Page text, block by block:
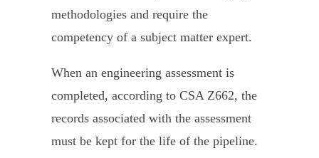
methodologies and require the
competency of a subject matter expert.
When an engineering assessment is
completed, according to CSA Z662, the
records associated with the assessment
must be kept for the life of the pipeline.